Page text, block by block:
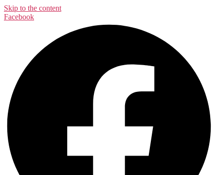
Skip to the content
Facebook